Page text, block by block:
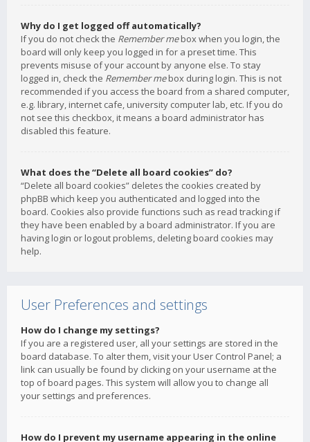
Why do I get logged off automatically?
If you do not check the Remember mebox when you login, the
board will only keep you logged in for a preset time. This
prevents misuse of your account by anyone else. To stay
logged in, check the Remember mebox during login. This is not
recommended if you access the board from a shared computer,
e.g. library, internet cafe, university computer lab, etc. If you do
not see this checkbox, it means a board administrator has
disabled this feature.
What does the “Delete all board cookies” do?
“Delete all board cookies” deletes the cookies created by
phpBB which keep you authenticated and logged into the
board. Cookies also provide functions such as read tracking if
they have been enabled by a board administrator. If you are
having login or logout problems, deleting board cookies may
help.
User Preferences and settings
How do I change my settings?
If you are a registered user, all your settings are stored in the
board database. To alter them, visit your User Control Panel; a
link can usually be found by clicking on your username at the
top of board pages. This system will allow you to change all
your settings and preferences.
How do I prevent my username appearing in the online